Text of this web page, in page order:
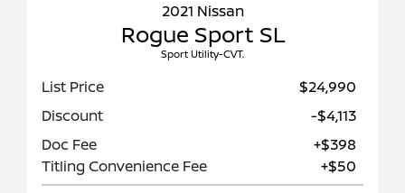
2021 Nissan
Rogue Sport SL
Sport Utility-CVT.
List Price
$24,990
Discount
-$4,113
Doc Fee
+$398
Titling Convenience Fee
+$50